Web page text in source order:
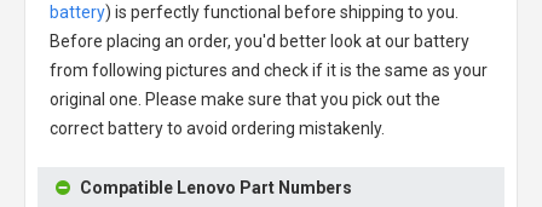
battery) is perfectly functional before shipping to you.
Before placing an order, you'd better look at our battery
from following pictures and check if it is the same as your
original one. Please make sure that you pick out the
correct battery to avoid ordering mistakenly.
Compatible Lenovo Part Numbers